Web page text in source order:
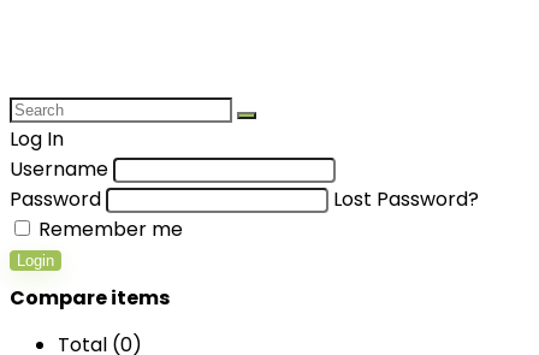
Log In
Username
Password
Lost Password?
Remember me
Login
Compare items
Total (0)